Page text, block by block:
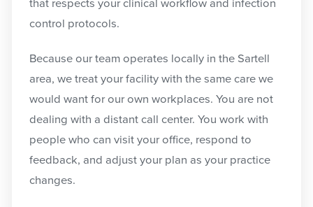
that respects your clinical workflow and infection
control protocols.
Because our team operates locally in the Sartell
area, we treat your facility with the same care we
would want for our own workplaces. You are not
dealing with a distant call center. You work with
people who can visit your office, respond to
feedback, and adjust your plan as your practice
changes.